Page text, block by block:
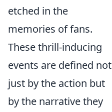
etched in the
memories of fans.
These thrill-inducing
events are defined not
just by the action but
by the narrative they